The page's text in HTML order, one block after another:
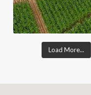
Load More...